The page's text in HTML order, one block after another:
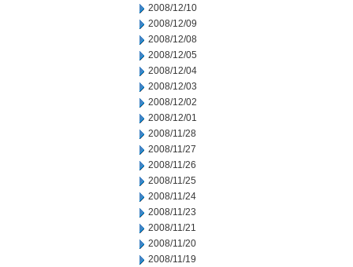
2008/12/10
2008/12/09
2008/12/08
2008/12/05
2008/12/04
2008/12/03
2008/12/02
2008/12/01
2008/11/28
2008/11/27
2008/11/26
2008/11/25
2008/11/24
2008/11/23
2008/11/21
2008/11/20
2008/11/19